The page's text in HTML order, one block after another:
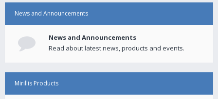
News and Announcements
News and Announcements
Read about latest news, products and events.
Mirillis Products